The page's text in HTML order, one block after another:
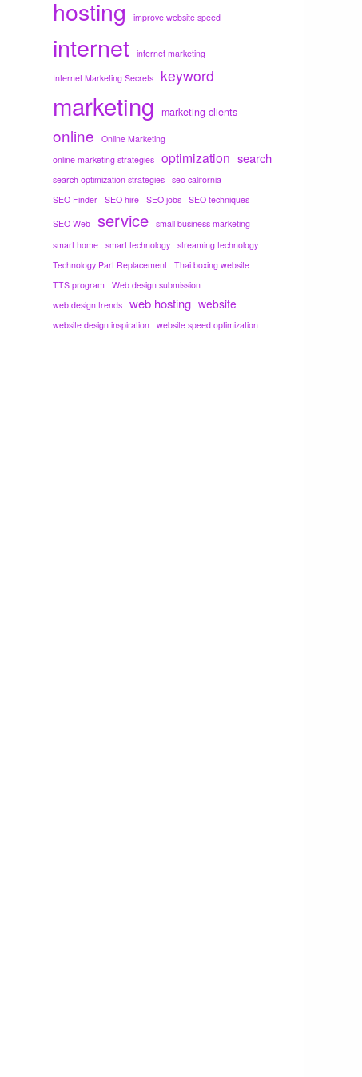
hosting improve website speed
internet internet marketing
Internet Marketing Secrets keyword
marketing marketing clients
online
Online Marketing
online marketing strategies optimization search
search optimization strategies seo california
SEO Finder SEO hire SEO jobs SEO techniques
SEO Web service small business marketing
smart home smart technology streaming technology
Technology Part Replacement Thai boxing website
TTS program
Web design submission
web design trends web hosting website
website design inspiration website speed optimization